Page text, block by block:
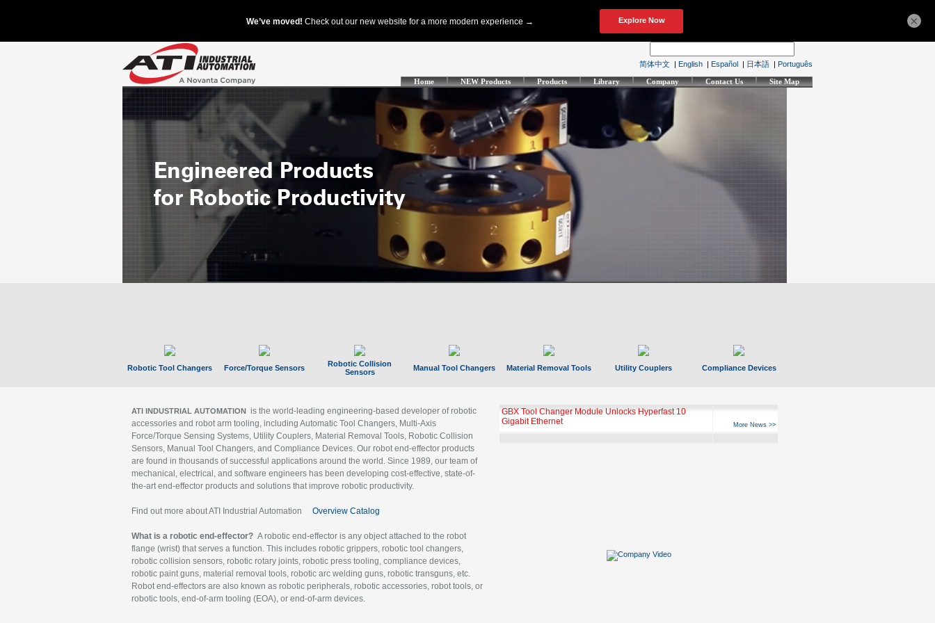
简体中文 | English | Español | 日本語 | Português
Home NEW Products Products Library Company Contact Us Site Map
Robotic Tool Changers Force/Torque Sensors
Robotic Collision
Sensors
Manual Tool Changers Material Removal Tools Utility Couplers Compliance Devices
ATI INDUSTRIAL AUTOMATION is the world-leading engineering-based developer of robotic
accessories and robot arm tooling, including Automatic Tool Changers, Multi-Axis
Force/Torque Sensing Systems, Utility Couplers, Material Removal Tools, Robotic Collision
Sensors, Manual Tool Changers, and Compliance Devices. Our robot end-effector products
are found in thousands of successful applications around the world. Since 1989, our team of
mechanical, electrical, and software engineers has been developing cost-effective, state-of-
the-art end-effector products and solutions that improve robotic productivity.
Find out more about ATI Industrial Automation Overview Catalog
What is a robotic end-effector? A robotic end-effector is any object attached to the robot
flange (wrist) that serves a function. This includes robotic grippers, robotic tool changers,
robotic collision sensors, robotic rotary joints, robotic press tooling, compliance devices,
robotic paint guns, material removal tools, robotic arc welding guns, robotic transguns, etc.
Robot end-effectors are also known as robotic peripherals, robotic accessories, robot tools, or
robotic tools, end-of-arm tooling (EOA), or end-of-arm devices.
GBX Tool Changer Module Unlocks Hyperfast 10
Gigabit Ethernet
More News >>
×